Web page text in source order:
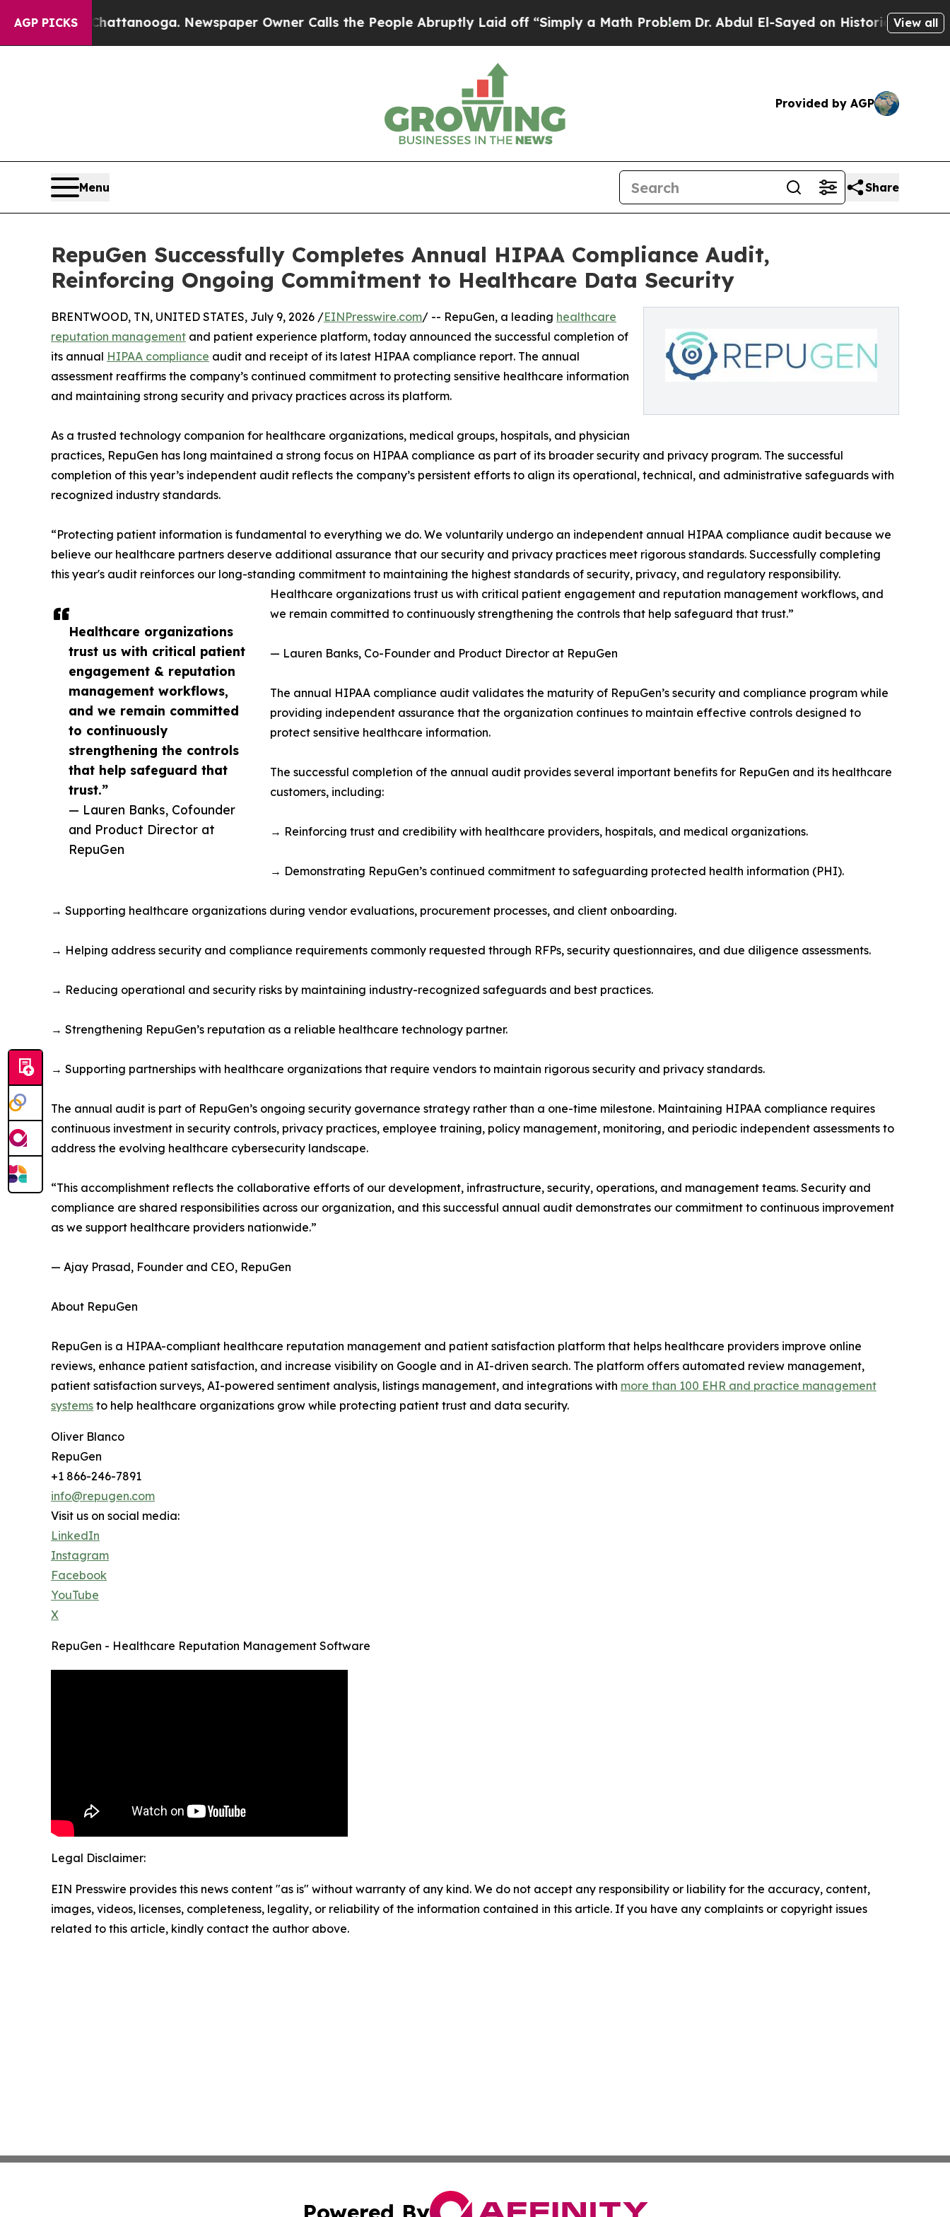
AGP PICKS
in Chattanooga. Newspaper Owner Calls the People Abruptly Laid off “Simply a Math ProblemDr. Abdul El-Sayed on Historic Michigan Win:
View all
Provided by AGP
Menu Share
RepuGen Successfully Completes Annual HIPAA Compliance Audit,
Reinforcing Ongoing Commitment to Healthcare Data Security
Healthcare organizations
trust us with critical patient
engagement & reputation
management workflows,
and we remain committed
to continuously
strengthening the controls
that help safeguard that
trust.”
— Lauren Banks, Cofounder
and Product Director at
RepuGen
BRENTWOOD, TN, UNITED STATES, July 9, 2026 /EINPresswire.com/ -- RepuGen, a leading healthcare
reputation management and patient experience platform, today announced the successful completion of
its annual HIPAA compliance audit and receipt of its latest HIPAA compliance report. The annual
assessment reaffirms the company’s continued commitment to protecting sensitive healthcare information
and maintaining strong security and privacy practices across its platform.
As a trusted technology companion for healthcare organizations, medical groups, hospitals, and physician
practices, RepuGen has long maintained a strong focus on HIPAA compliance as part of its broader security and privacy program. The successful
completion of this year’s independent audit reflects the company’s persistent efforts to align its operational, technical, and administrative safeguards with
recognized industry standards.
“Protecting patient information is fundamental to everything we do. We voluntarily undergo an independent annual HIPAA compliance audit because we
believe our healthcare partners deserve additional assurance that our security and privacy practices meet rigorous standards. Successfully completing
this year's audit reinforces our long-standing commitment to maintaining the highest standards of security, privacy, and regulatory responsibility.
Healthcare organizations trust us with critical patient engagement and reputation management workflows, and
we remain committed to continuously strengthening the controls that help safeguard that trust.”
— Lauren Banks, Co-Founder and Product Director at RepuGen
The annual HIPAA compliance audit validates the maturity of RepuGen’s security and compliance program while
providing independent assurance that the organization continues to maintain effective controls designed to
protect sensitive healthcare information.
The successful completion of the annual audit provides several important benefits for RepuGen and its healthcare
customers, including:
→ Reinforcing trust and credibility with healthcare providers, hospitals, and medical organizations.
→ Demonstrating RepuGen’s continued commitment to safeguarding protected health information (PHI).
→ Supporting healthcare organizations during vendor evaluations, procurement processes, and client onboarding.
→ Helping address security and compliance requirements commonly requested through RFPs, security questionnaires, and due diligence assessments.
→ Reducing operational and security risks by maintaining industry-recognized safeguards and best practices.
→ Strengthening RepuGen’s reputation as a reliable healthcare technology partner.
→ Supporting partnerships with healthcare organizations that require vendors to maintain rigorous security and privacy standards.
The annual audit is part of RepuGen’s ongoing security governance strategy rather than a one-time milestone. Maintaining HIPAA compliance requires
continuous investment in security controls, privacy practices, employee training, policy management, monitoring, and periodic independent assessments to
address the evolving healthcare cybersecurity landscape.
“This accomplishment reflects the collaborative efforts of our development, infrastructure, security, operations, and management teams. Security and
compliance are shared responsibilities across our organization, and this successful annual audit demonstrates our commitment to continuous improvement
as we support healthcare providers nationwide.”
— Ajay Prasad, Founder and CEO, RepuGen
About RepuGen
RepuGen is a HIPAA-compliant healthcare reputation management and patient satisfaction platform that helps healthcare providers improve online
reviews, enhance patient satisfaction, and increase visibility on Google and in AI-driven search. The platform offers automated review management,
patient satisfaction surveys, AI-powered sentiment analysis, listings management, and integrations with more than 100 EHR and practice management
systems to help healthcare organizations grow while protecting patient trust and data security.
Oliver Blanco
RepuGen
+1 866-246-7891
info@repugen.com
Visit us on social media:
LinkedIn
Instagram
Facebook
YouTube
X
RepuGen - Healthcare Reputation Management Software
Legal Disclaimer:
EIN Presswire provides this news content "as is" without warranty of any kind. We do not accept any responsibility or liability for the accuracy, content,
images, videos, licenses, completeness, legality, or reliability of the information contained in this article. If you have any complaints or copyright issues
related to this article, kindly contact the author above.